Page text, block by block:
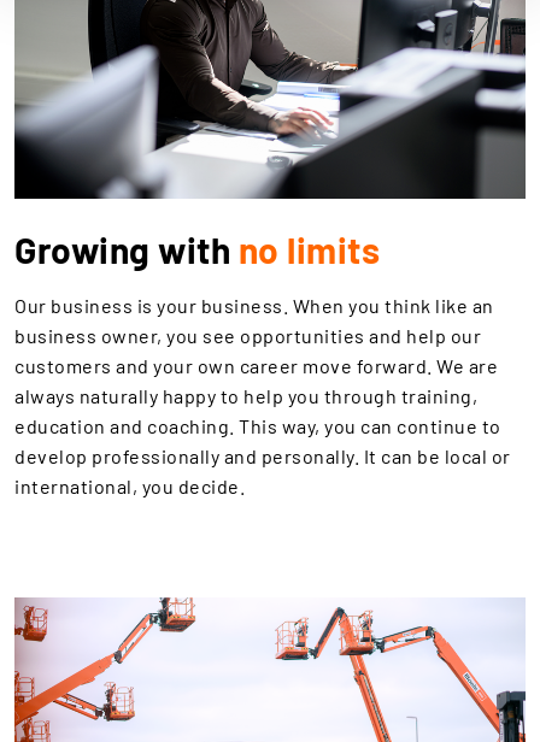
Growing with no limits
Our business is your business. When you think like an
business owner, you see opportunities and help our
customers and your own career move forward. We are
always naturally happy to help you through training,
education and coaching. This way, you can continue to
develop professionally and personally. It can be local or
international, you decide.